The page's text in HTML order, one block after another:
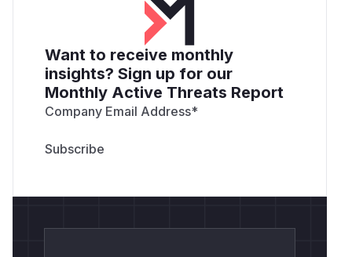
Want to receive monthly
insights? Sign up for our
Monthly Active Threats Report
Company Email Address*